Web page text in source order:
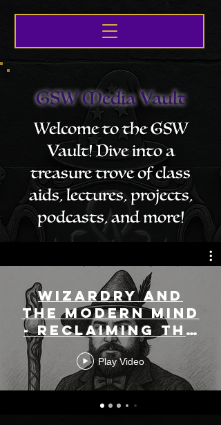
GSW Media Vault
Welcome to the GSW
Vault! Dive into a
treasure trove of class
aids, lectures, projects,
podcasts, and more!
Wizardry and
the Modern Mind
- Reclaiming the
Rational
Mystical
Play Video